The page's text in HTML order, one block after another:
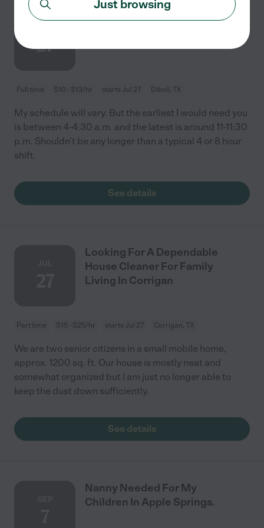
27
Nanny Needed For 1 Child In
Full time $10 - $13/hr starts Jul 27 Diboll, TX
My schedule will vary. But the earliest I would need you
is between 4-4:30 a.m. and the latest is around 11-11:30
p.m. Shouldn’t be any longer than a typical 4 or 8 hour
shift.
See details
Looking For A Dependable
House Cleaner For Family
Living In Corrigan
Part time $15 - $25/hr starts Jul 27 Corrigan, TX
We are two senior citizens in a small mobile home,
approx. 1200 sq. ft. Our house is mostly neat and
somewhat organized but I am just no longer able to
keep the dust down sufficiently.
See details
Nanny Needed For My
Children In Apple Springs.
Just browsing